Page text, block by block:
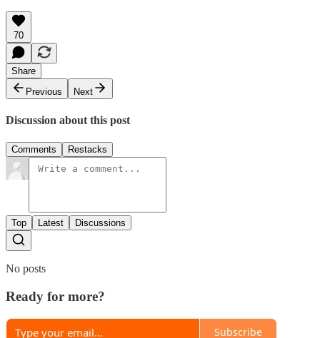
70
Share
Previous
Next
Discussion about this post
Comments Restacks
Top Latest Discussions
No posts
Ready for more?
Subscribe